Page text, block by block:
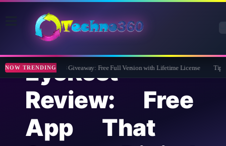
NOW TRENDING
Wise Care 365 Pro 8 Giveaway: Free Full Version with Lifetime License Tipard
EyeRest
Review: Free
App That